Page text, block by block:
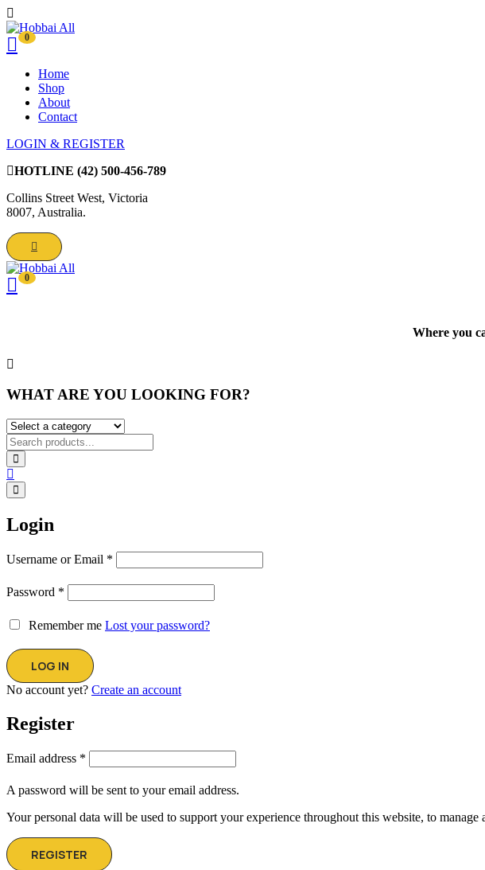
0
Home
Shop
About
Contact
LOGIN & REGISTER
HOTLINE (42) 500-456-789
Collins Street West, Victoria
8007, Australia.
0
Where you
WHAT ARE YOU LOOKING FOR?
Login
Username or Email *
Password *
Remember me Lost your password?
No account yet? Create an account
Register
Email address *
A password will be sent to your email address.
Your personal data will be used to support your experience throughout this website, to
REGISTER